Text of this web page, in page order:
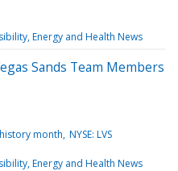
Energy and Health News
Sands Team Members
month NYSE: LVS
Energy and Health News